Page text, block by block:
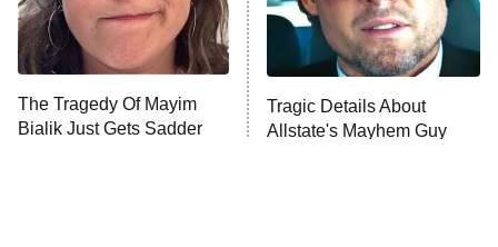
The Tragedy Of Mayim
Bialik Just Gets Sadder
Tragic Details About
Allstate's Mayhem Guy